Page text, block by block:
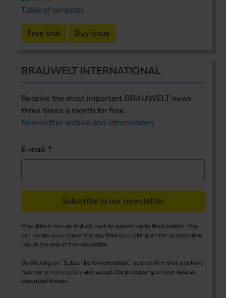
Table of contents
Free trial Buy issue
BRAUWELT INTERNATIONAL
Receive the most important BRAUWELT news
three times a month for free.
Newsletter archive and informations
E-mail
Subscribe to our newsletter
Your data is secure and will not be passed on to third parties. You
can revoke your consent at any time by clicking on the unsubscribe
link at the end of the newsletter.
By clicking on "Subscribe to newsletter," you confirm that you have
read our privacy policy and accept the processing of your data as
described therein.